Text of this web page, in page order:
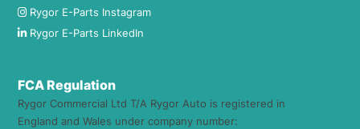
Rygor E-Parts Instagram
Rygor E-Parts LinkedIn
FCA Regulation
Rygor Commercial Ltd T/A Rygor Auto is registered in
England and Wales under company number: